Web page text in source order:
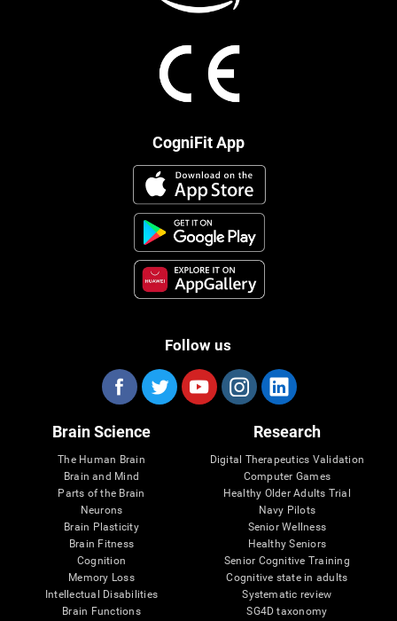
CogniFit App
Follow us
Brain Science
The Human Brain
Brain and Mind
Parts of the Brain
Neurons
Brain Plasticity
Brain Fitness
Cognition
Memory Loss
Intellectual Disabilities
Brain Functions
Research
Digital Therapeutics Validation
Computer Games
Healthy Older Adults Trial
Navy Pilots
Senior Wellness
Healthy Seniors
Senior Cognitive Training
Cognitive state in adults
Systematic review
SG4D taxonomy